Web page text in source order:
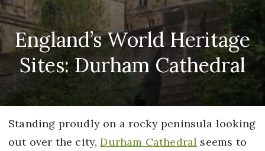
England’s World Heritage
Sites: Durham Cathedral
Standing proudly on a rocky peninsula looking
out over the city,Durham Cathedral seems to